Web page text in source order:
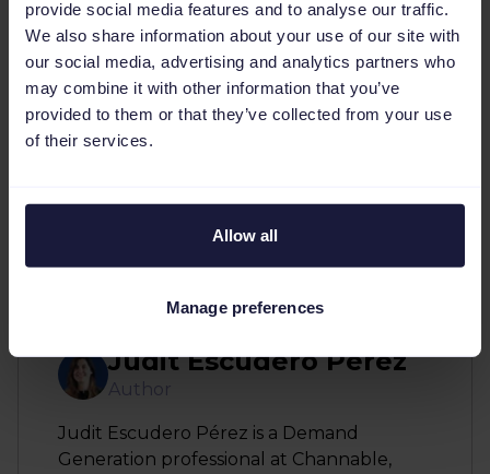
provide social media features and to analyse our traffic.
We also share information about your use of our site with
our social media, advertising and analytics partners who
may combine it with other information that you’ve
provided to them or that they’ve collected from your use
of their services.
Allow all
Manage preferences
and relevant. So long as you’re aware that
there will be certain aspects like bid
management, budget and targeting that you
will still have to do manually. Furthermore,
help you but you will still have full control and
can revert to manual when necessary.
Judit Escudero Perez
Author
Judit Escudero Pérez is a Demand
Generation professional at Channable,